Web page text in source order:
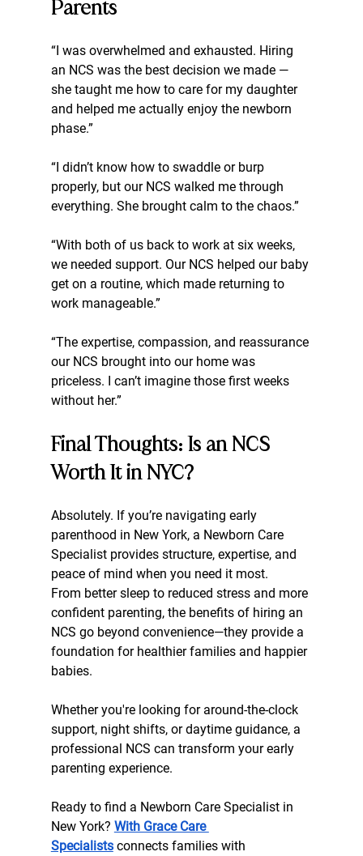
Parents
“I was overwhelmed and exhausted. Hiring
an NCS was the best decision we made —
she taught me how to care for my daughter
and helped me actually enjoy the newborn
phase.”
“I didn’t know how to swaddle or burp
properly, but our NCS walked me through
everything. She brought calm to the chaos.”
“With both of us back to work at six weeks,
we needed support. Our NCS helped our baby
get on a routine, which made returning to
work manageable.”
“The expertise, compassion, and reassurance
our NCS brought into our home was
priceless. I can’t imagine those first weeks
without her.”
Final Thoughts: Is an NCS
Worth It in NYC?
Absolutely. If you’re navigating early
parenthood in New York, a Newborn Care
Specialist provides structure, expertise, and
peace of mind when you need it most.
From better sleep to reduced stress and more
confident parenting, the benefits of hiring an
NCS go beyond convenience—they provide a
foundation for healthier families and happier
babies.
Whether you're looking for around-the-clock
support, night shifts, or daytime guidance, a
professional NCS can transform your early
parenting experience.
Ready to find a Newborn Care Specialist in
New York? With Grace Care
Specialists connects families with